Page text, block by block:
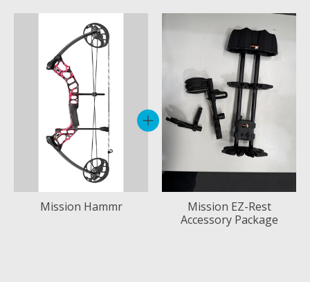
Bundle product carousel
Mission Hammr
Mission EZ-Rest
Accessory Package